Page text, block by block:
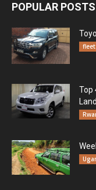
POPULAR POSTS
fleet
Top